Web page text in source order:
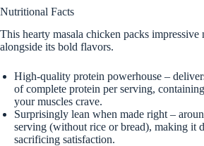
Nutritional Facts
This hearty masala chicken packs
alongside its bold flavors.
High-quality protein powerhouse –
of complete protein per serving,
your muscles crave.
Surprisingly lean when made right –
serving (without rice or bread), making it
sacrificing satisfaction.